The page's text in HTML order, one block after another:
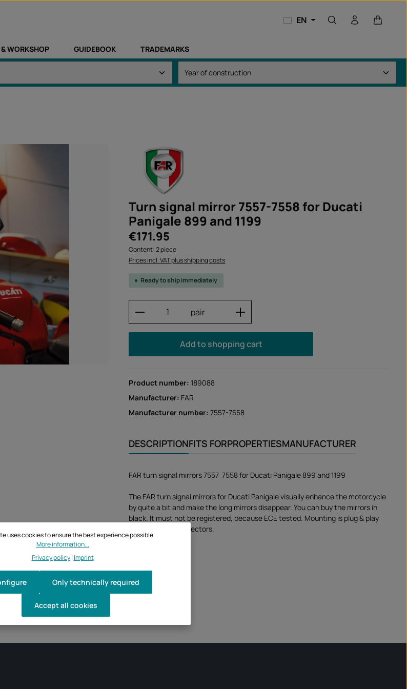
EN
WORKSHOP GUIDEBOOK TRADEMARKS
Turn signal mirror 7557-7558 for Ducati
Panigale 899 and 1199
Regular price:
€171.95
Content:2 piece
Prices incl. VAT plus shipping costs
Ready to ship immediately
Product Quantity: Enter the desired amount or
pair
Add to shopping cart
Product number: 189088
Manufacturer: FAR
Manufacturer number:7557-7558
DESCRIPTIONFITS FORPROPERTIESMANUFACTURER
FAR turn signal mirrors 7557-7558 for Ducati Panigale 899 and 1199
The FAR turn signal mirrors for Ducati Panigale visually enhance the motorcycle
by quite a bit and make the long mirrors disappear. You can buy the mirrors in
black. It must not be registered, because ECE tested. Mounting is plug & play
with the OEM connectors.
uses cookies to ensure the best experience possible.
More information...
Privacy policy| Imprint
Only technically required
Accept all cookies